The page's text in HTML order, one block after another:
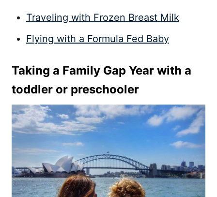
Traveling with Frozen Breast Milk
Flying with a Formula Fed Baby
Taking a Family Gap Year with a
toddler or preschooler